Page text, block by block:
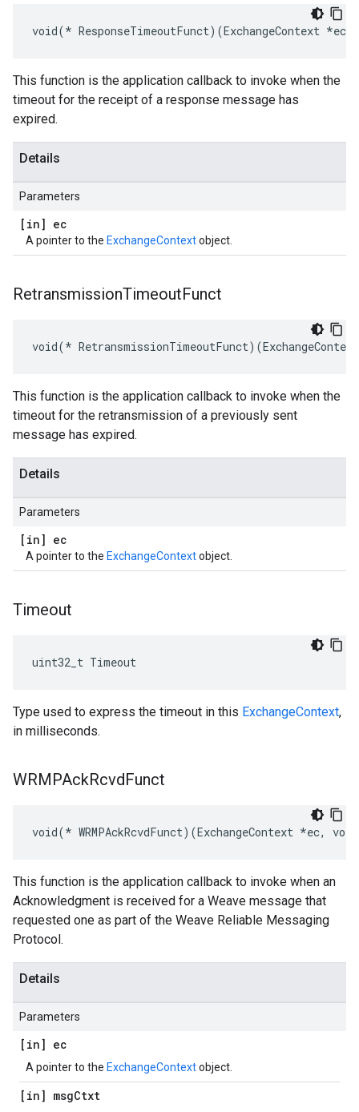
void(* ResponseTimeoutFunct)(ExchangeContext *ec)
This function is the application callback to invoke when the
timeout for the receipt of a response message has
expired.
Details
Parameters
[in] ec
A pointer to the ExchangeContextobject.
RetransmissionTimeoutFunct
void(*
This function is the application callback to invoke when the
timeout for the retransmission of a previously sent
message has expired.
Details
Parameters
[in] ec
A pointer to the ExchangeContextobject.
Timeout
uint32_t Timeout
Type used to express the timeout in this ExchangeContext,
in milliseconds.
WRMPAckRcvdFunct
void(* WRMPAckRcvdFunct)(ExchangeContext *ec,
This function is the application callback to invoke when an
Acknowledgment is received for a Weave message that
requested one as part of the Weave Reliable Messaging
Protocol.
Details
Parameters
[in] ec
A pointer to the ExchangeContextobject.
[in] msgCtxt